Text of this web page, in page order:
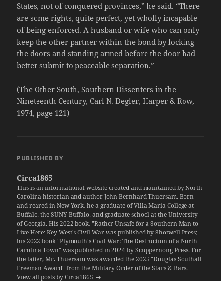
States, not of conquered provinces,” he said. “There
are some rights, quite perfect, yet wholly incapable
of being enforced. A husband or wife who can only
keep the other partner within the bond by locking
the doors and standing armed before the door had
better submit to peaceable separation.”
(The Other South, Southern Dissenters in the
Nineteenth Century, Carl N. Degler, Harper & Row,
1974, page 121)
PUBLISHED BY
Circa1865
This is an informational website created and maintained by North
Carolina historian and author John Bernhard Thuersam. Born
and reared in New York, he a graduate of Villa Maria College at
Buffalo, the SUNY Buffalo, and graduate school at the University
of Georgia. His 2022 book, "Rather Unsafe for a Southern Man to
Live Here: Key West's Civil War was published by Shotwell Press;
his 2022 book "Plymouth's Civil War: The Destruction of a North
Carolina Town" was published in 2024 by Scuppernong Press. For
the latter, Mr. Thuersam was awarded the 2025 "Douglas Southall
Freeman Award" from the Military Order of the Stars & Bars.
View all posts by Circa1865